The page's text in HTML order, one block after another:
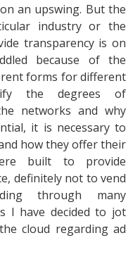
an upswing. But the
industry or the
transparency is on
because of the
forms for different
the degrees of
networks and why
it is necessary to
how they offer their
built to provide
definitely not to vend
through many
I have decided to jot
cloud regarding ad